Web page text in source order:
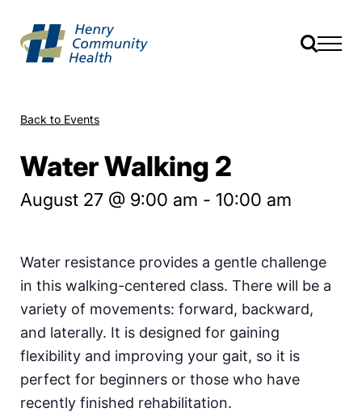
Back to Events
Water Walking 2
August 27 @ 9:00 am - 10:00 am
Water resistance provides a gentle challenge
in this walking-centered class. There will be a
variety of movements: forward, backward,
and laterally. It is designed for gaining
flexibility and improving your gait, so it is
perfect for beginners or those who have
recently finished rehabilitation.